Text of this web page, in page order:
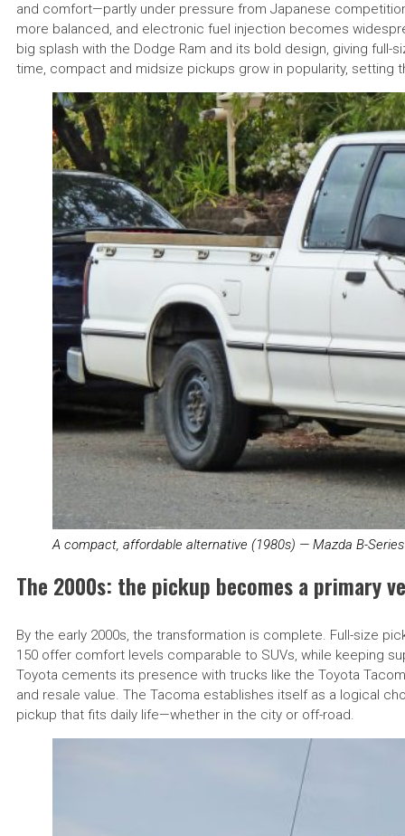
and comfort—partly under pressure from Japanese
more balanced, and electronic fuel injection becomes
big splash with the Dodge Ram and its bold design, giving full-
time, compact and midsize pickups grow in popularity, setting
A compact, affordable alternative (1980s) — Mazda B-
The 2000s: the pickup becomes a primary
By the early 2000s, the transformation is complete. Full-size
150 offer comfort levels comparable to SUVs, while keeping
Toyota cements its presence with trucks like the Toyota
and resale value. The Tacoma establishes itself as a logical
pickup that fits daily life—whether in the city or off-road.